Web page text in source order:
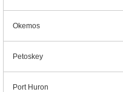
Okemos
Petoskey
Port Huron